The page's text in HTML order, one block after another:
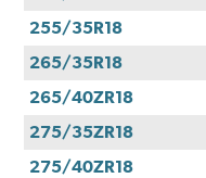
255/35R18
265/35R18
265/40ZR18
275/35ZR18
275/40ZR18